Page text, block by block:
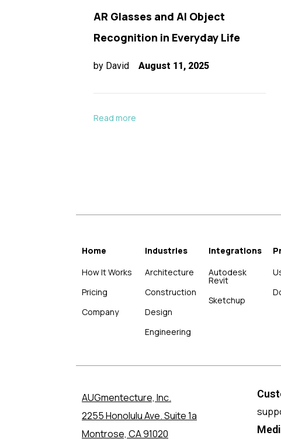
AR Glasses and AI Object
Recognition in Everyday Life
by David August 11, 2025
Read more
Home
How It Works
Pricing
Company
Industries
Architecture
Construction
Design
Engineering
Integrations
Autodesk
Revit
Sketchup
AUGmentecture, Inc.
2255 Honolulu Ave. Suite 1a
Montrose, CA 91020